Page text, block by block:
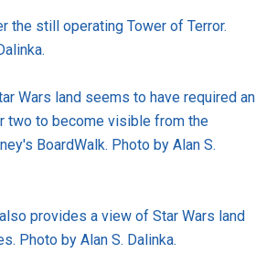
the still operating Tower of Terror.
Wars land seems to have required an
two to become visible from the
BoardWalk. Photo by Alan S.
provides a view of Star Wars land
Photo by Alan S. Dalinka.